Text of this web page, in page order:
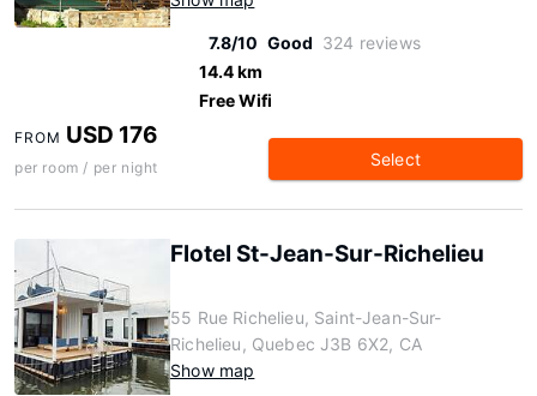
7.8/10 Good 324 reviews
14.4 km
Free Wifi
FROM USD 176
per room / per night Select
Flotel St-Jean-Sur-Richelieu
55 Rue Richelieu, Saint-Jean-Sur-
Richelieu, Quebec J3B 6X2, CA
Show map